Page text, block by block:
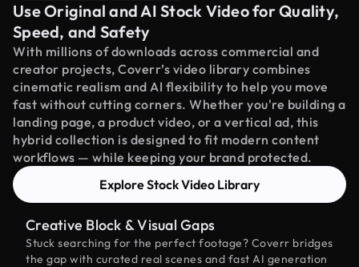
Use Original and AI Stock Video for Quality,
Speed, and Safety
With millions of downloads across commercial and
creator projects, Coverr’s video library combines
cinematic realism and AI flexibility to help you move
fast without cutting corners. Whether you're building a
landing page, a product video, or a vertical ad, this
hybrid collection is designed to fit modern content
workflows — while keeping your brand protected.
Explore Stock Video Library
Creative Block & Visual Gaps
Stuck searching for the perfect footage? Coverr bridges
the gap with curated real scenes and fast AI generation